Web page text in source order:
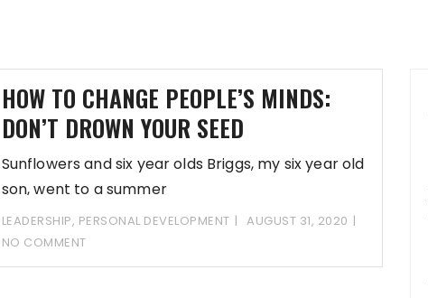
HOW TO CHANGE PEOPLE’S MINDS:
DON’T DROWN YOUR SEED
Sunflowers and six year olds Briggs, my six year old
son, went to a summer
LEADERSHIP, PERSONAL DEVELOPMENT
AUGUST 31, 2020
NO COMMENT